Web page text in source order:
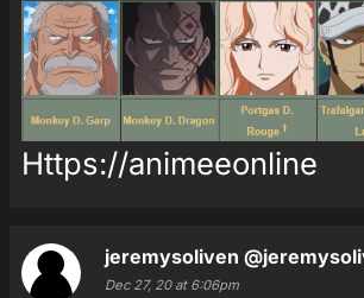
Https://animeeonline
jeremysoliven
Dec 27, 20 at 6:06pm